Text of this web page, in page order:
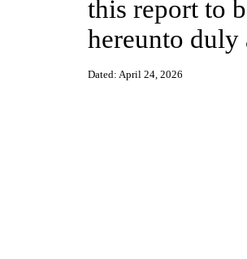
this report to
hereunto duly
Dated: April 24, 2026